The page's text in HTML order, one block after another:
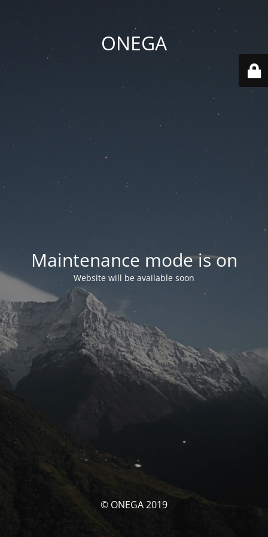
ONEGA
Maintenance mode is on
Website will be available soon
© ONEGA 2019